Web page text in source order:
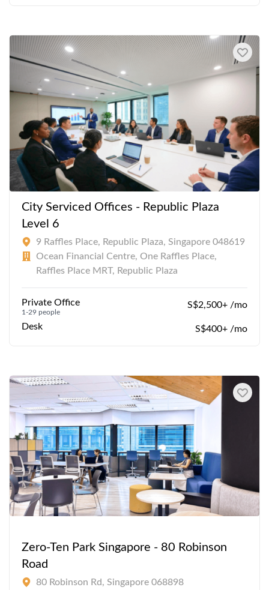
City Serviced Offices - Republic Plaza
Level 6
9 Raffles Place, Republic Plaza, Singapore 048619
Ocean Financial Centre, One Raffles Place,
Raffles Place MRT, Republic Plaza
Private Office
1-29 people
S$2,500+ /mo
Desk S$400+ /mo
Zero-Ten Park Singapore - 80 Robinson
Road
80 Robinson Rd, Singapore 068898